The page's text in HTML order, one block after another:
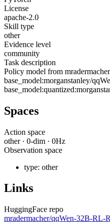
License
apache-2.0
Skill type
other
Evidence level
community
Task description
Policy model from
base_model:morganstanley/
Spaces
Action space
other· 0-dim · 0Hz
Observation space
type: other
Links
HuggingFace repo
mradermacher/qqWen-32B-RL-